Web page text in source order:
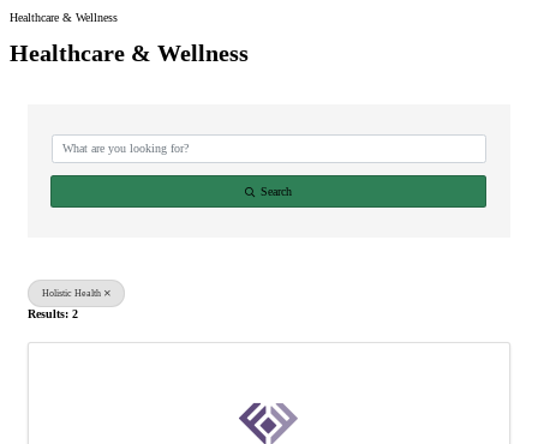
Healthcare & Wellness
Healthcare & Wellness
Search
Holistic Health
Results: 2